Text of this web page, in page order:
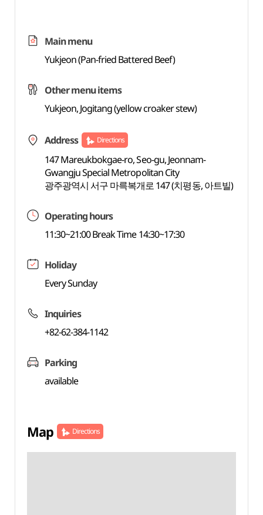
Main menu
Yukjeon (Pan-fried Battered Beef)
Other menu items
Yukjeon, Jogitang (yellow croaker stew)
Address Directions
147 Mareukbokgae-ro, Seo-gu, Jeonnam-
Gwangju Special Metropolitan City
광주광역시 서구 마륵복개로 147 (치평동, 아트빌)
Operating hours
11:30~21:00 Break Time 14:30~17:30
Holiday
Every Sunday
Inquiries
+82-62-384-1142
Parking
available
Map Directions